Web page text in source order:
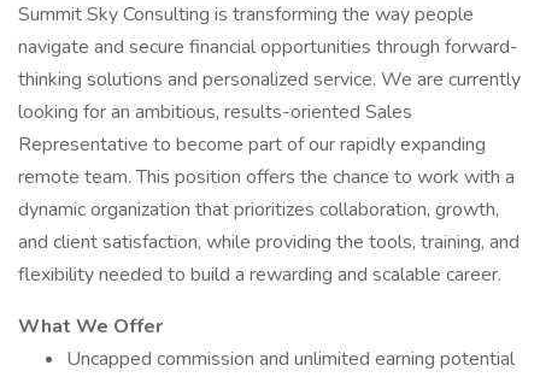
Summit Sky Consulting is transforming the way people
navigate and secure financial opportunities through forward-
thinking solutions and personalized service. We are currently
looking for an ambitious, results-oriented Sales
Representative to become part of our rapidly expanding
remote team. This position offers the chance to work with a
dynamic organization that prioritizes collaboration, growth,
and client satisfaction, while providing the tools, training, and
flexibility needed to build a rewarding and scalable career.
What We Offer
Uncapped commission and unlimited earning potential